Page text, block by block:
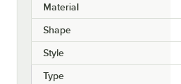
Material
Shape
Style
Type